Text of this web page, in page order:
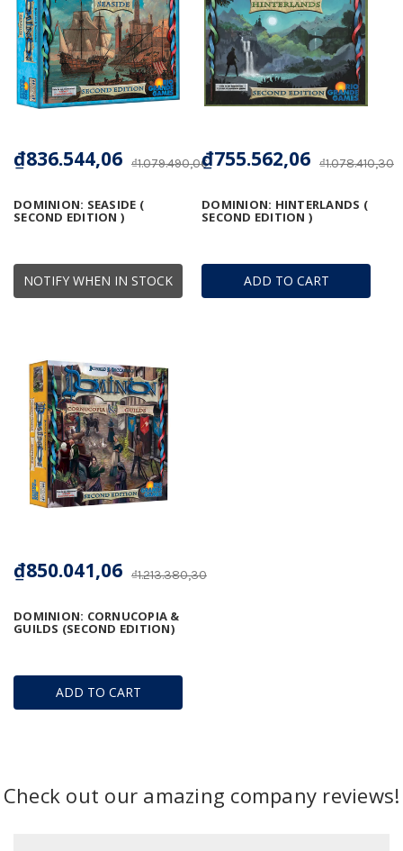
NOTIFY WHEN IN STOCK
DOMINION: SEASIDE (
SECOND EDITION )
₫1.079.490,06
₫836.544,06
ADD TO CART
DOMINION: HINTERLANDS (
SECOND EDITION )
₫1.078.410,30
₫755.562,06
ADD TO CART
DOMINION: CORNUCOPIA &
GUILDS (SECOND EDITION)
₫1.213.380,30
₫850.041,06
Check out our amazing company reviews!